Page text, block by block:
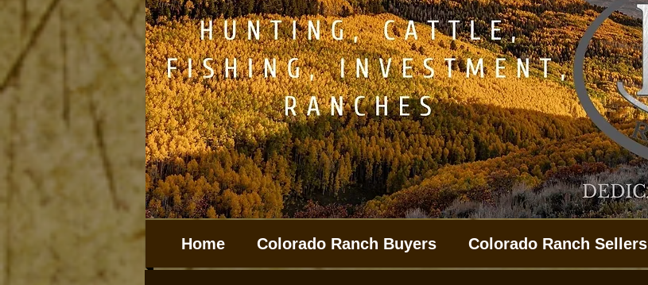
Home Colorado Ranch Buyers Colorado Ranch Sellers